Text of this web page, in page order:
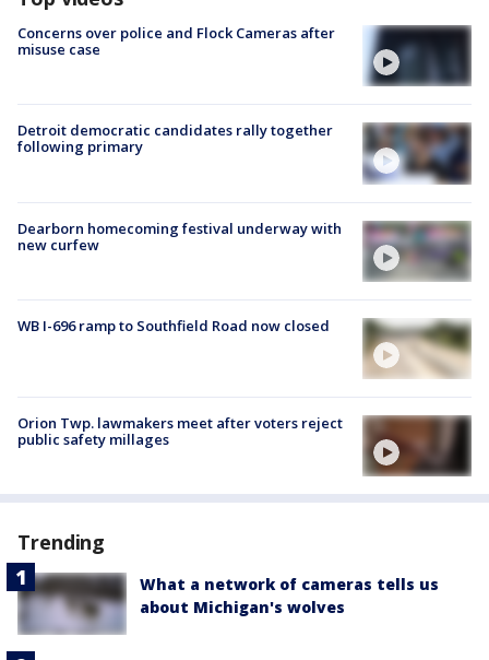
Concerns over police and Flock Cameras after
misuse case
Detroit democratic candidates rally together
following primary
Dearborn homecoming festival underway with
new curfew
WB I-696 ramp to Southfield Road now closed
Orion Twp. lawmakers meet after voters reject
public safety millages
Trending
What a network of cameras tells us
about Michigan's wolves